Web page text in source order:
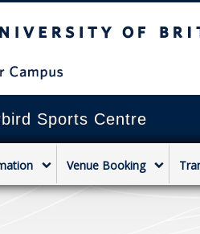
Sports Centre
Venue Booking